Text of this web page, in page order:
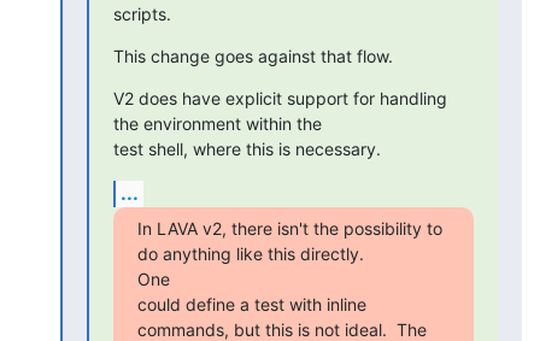
scripts.
This change goes against that flow.
V2 does have explicit support for handling
the environment within the
test shell, where this is necessary.
...
In LAVA v2, there isn't the possibility to
do anything like this directly.
One
could define a test with inline
commands, but this is not ideal.  The